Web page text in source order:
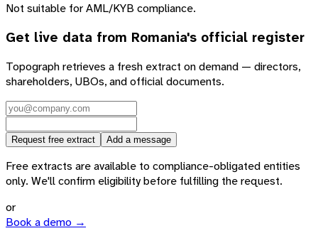
Not suitable for AML/KYB compliance.
Get live data from Romania's official register
Topograph retrieves a fresh extract on demand — directors,
shareholders, UBOs, and official documents.
Request free extract Add a message
Free extracts are available to compliance-obligated entities
only. We'll confirm eligibility before fulfilling the request.
or
Book a demo →